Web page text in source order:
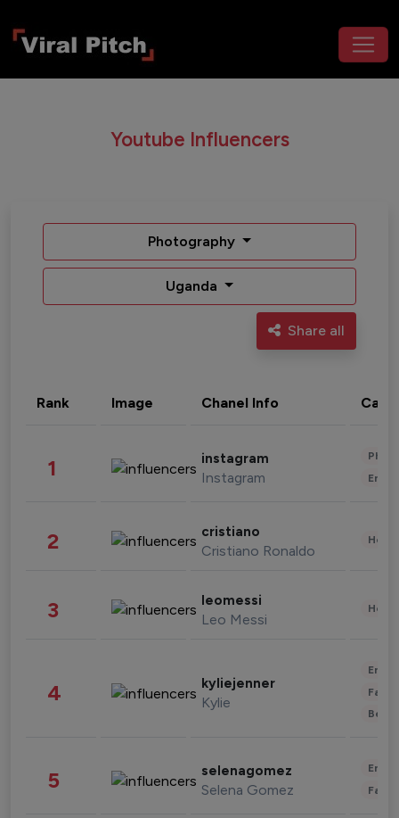
Youtube Influencers
Photography
Uganda
Share all
Rank Image Chanel Info
1 instagram
Instagram
2 cristiano
Cristiano Ronaldo
3 leomessi
Leo Messi
4 kyliejenner
Kylie
5 selenagomez
Selena Gomez